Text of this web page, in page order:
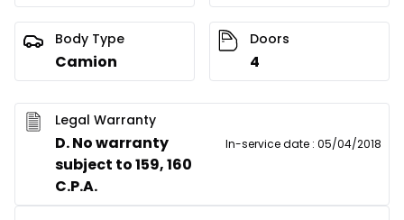
Body Type
Camion
Doors
4
Legal Warranty
D. No warranty
subject to 159, 160
C.P.A.
In-service date : 05/04/2018